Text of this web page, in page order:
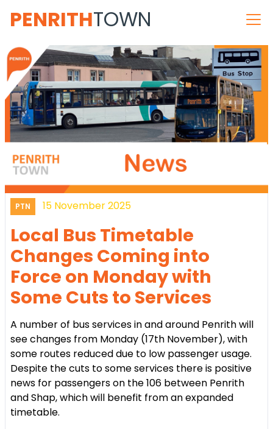
PENRITHTOWN
PTN 15 November 2025
Local Bus Timetable
Changes Coming into
Force on Monday with
Some Cuts to Services
A number of bus services in and around Penrith will
see changes from Monday (17th November), with
some routes reduced due to low passenger usage.
Despite the cuts to some services there is positive
news for passengers on the 106 between Penrith
and Shap, which will benefit from an expanded
timetable.